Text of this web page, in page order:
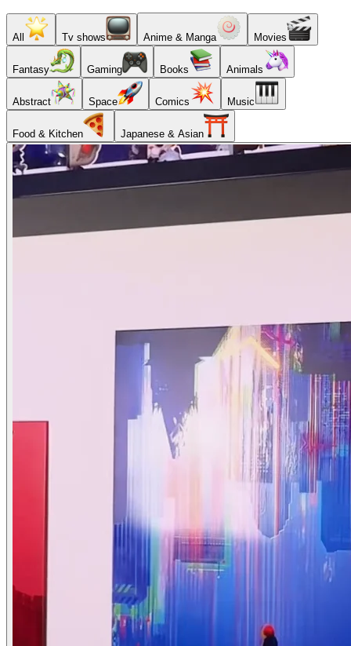
All Tv shows Anime & Manga Movies
Fantasy Gaming Books Animals
Abstract Space Comics Music
Food & Kitchen Japanese & Asian